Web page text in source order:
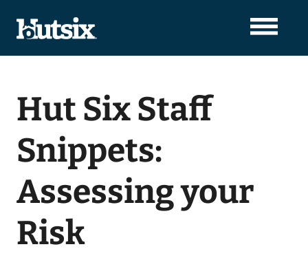
Hut Six Staff
Snippets:
Assessing your
Risk